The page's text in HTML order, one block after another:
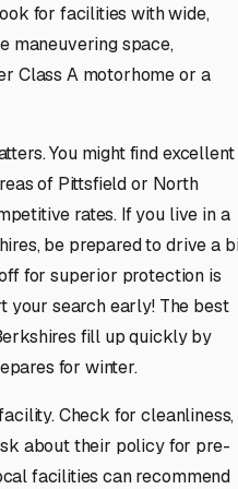
for facilities with wide,
maneuvering space,
Class A motorhome or a
You might find excellent
of Pittsfield or North
rates. If you live in a
be prepared to drive a
for superior protection is
your search early! The best
fill up quickly by
for winter.
Check for cleanliness,
about their policy for pre-
facilities can recommend